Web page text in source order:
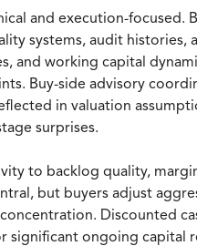
and execution-focused.
systems, audit histories,
and working capital
Buy-side advisory
in valuation
surprises.
to backlog quality,
but buyers adjust
Discounted
significant ongoing capital